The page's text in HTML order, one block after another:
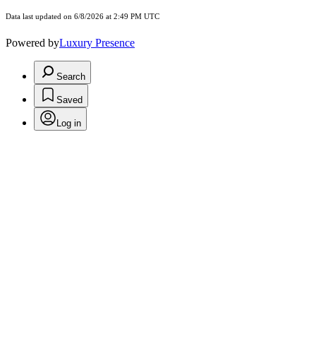
Data last updated on 6/8/2026 at 2:49 PM UTC
Powered byLuxury Presence
Search
Saved
Log in